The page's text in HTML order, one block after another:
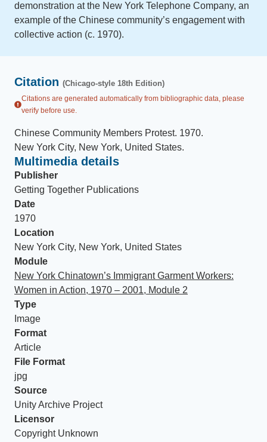
demonstration at the New York Telephone Company, an
example of the Chinese community’s engagement with
collective action (c. 1970).
Citation (Chicago-style 18th Edition)
Citations are generated automatically from bibliographic data, please
verify before use.
Chinese Community Members Protest. 1970.
New York City, New York, United States.
Multimedia details
Publisher
Getting Together Publications
Date
1970
Location
New York City, New York, United States
Module
New York Chinatown’s Immigrant Garment Workers:
Women in Action, 1970 – 2001, Module 2
Type
Image
Format
Article
File Format
jpg
Source
Unity Archive Project
Licensor
Copyright Unknown